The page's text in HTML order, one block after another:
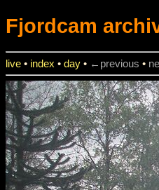
Fjordcam
live • index • day • ←previous •